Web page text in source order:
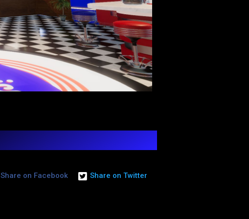
Share on Facebook Share on Twitter